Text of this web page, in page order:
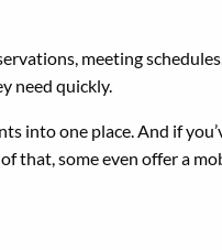
meeting
need quickly.
one place. And if
some even offer a